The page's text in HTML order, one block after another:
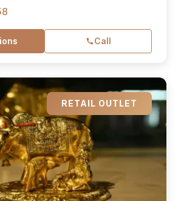
Call
RETAIL OUTLET